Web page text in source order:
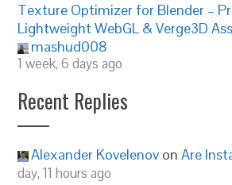
Texture Optimizer for Blender –
Lightweight WebGL & Verge3D
mashud008
1 week, 6 days ago
Recent Replies
Alexander Kovelenov onAre
day, 11 hours ago